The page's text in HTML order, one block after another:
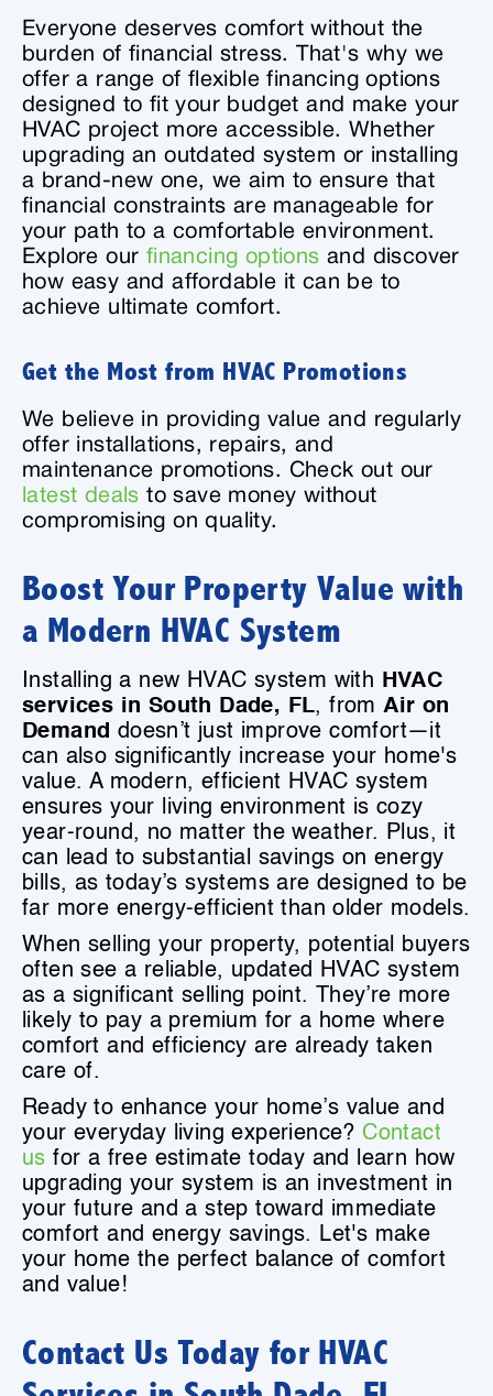
Everyone deserves comfort without the
burden of financial stress. That's why we
offer a range of flexible financing options
designed to fit your budget and make your
HVAC project more accessible. Whether
upgrading an outdated system or installing
a brand-new one, we aim to ensure that
financial constraints are manageable for
your path to a comfortable environment.
Explore our financing options and discover
how easy and affordable it can be to
achieve ultimate comfort.
Get the Most from HVAC Promotions
We believe in providing value and regularly
offer installations, repairs, and
maintenance promotions. Check out our
latest deals to save money without
compromising on quality.
Boost Your Property Value with
a Modern HVAC System
Installing a new HVAC system with HVAC
services in South Dade, FL, fromAir on
Demand doesn’t just improve comfort—it
can also significantly increase your home's
value. A modern, efficient HVAC system
ensures your living environment is cozy
year-round, no matter the weather. Plus, it
can lead to substantial savings on energy
bills, as today’s systems are designed to be
far more energy-efficient than older models.
When selling your property, potential buyers
often see a reliable, updated HVAC system
as a significant selling point. They’re more
likely to pay a premium for a home where
comfort and efficiency are already taken
care of.
Ready to enhance your home’s value and
your everyday living experience? Contact
us for a free estimate today and learn how
upgrading your system is an investment in
your future and a step toward immediate
comfort and energy savings. Let's make
your home the perfect balance of comfort
and value!
Contact Us Today for HVAC